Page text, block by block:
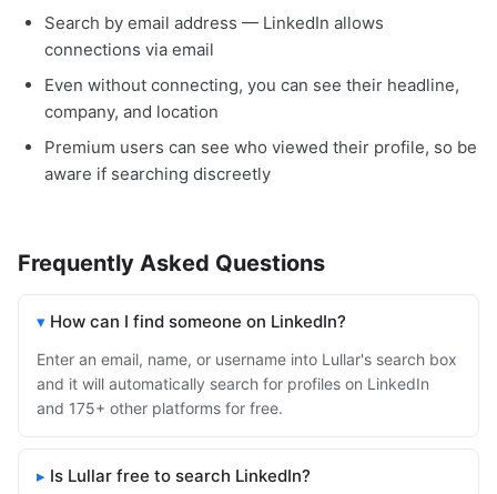
Search by email address — LinkedIn allows
connections via email
Even without connecting, you can see their headline,
company, and location
Premium users can see who viewed their profile, so be
aware if searching discreetly
Frequently Asked Questions
How can I find someone on LinkedIn?
Enter an email, name, or username into Lullar's search box
and it will automatically search for profiles on LinkedIn
and 175+ other platforms for free.
Is Lullar free to search LinkedIn?